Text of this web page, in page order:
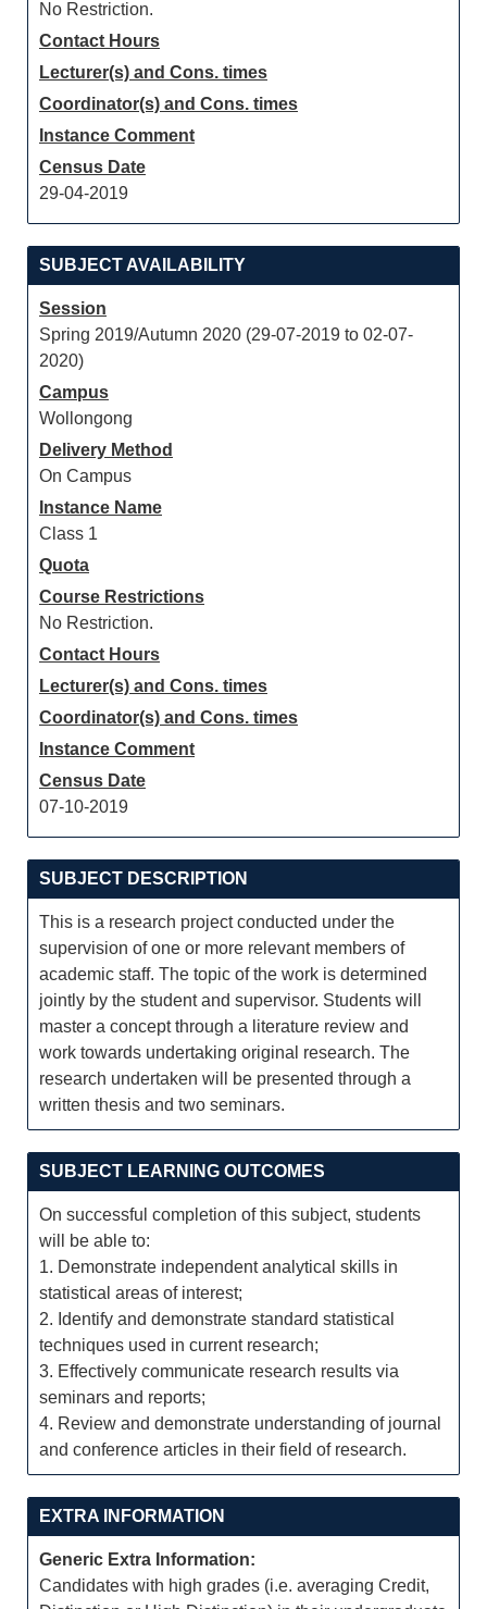
No Restriction.
Contact Hours
Lecturer(s) and Cons. times
Coordinator(s) and Cons. times
Instance Comment
Census Date
29-04-2019
SUBJECT AVAILABILITY
Session
Spring 2019/Autumn 2020 (29-07-2019 to 02-07-
2020)
Campus
Wollongong
Delivery Method
On Campus
Instance Name
Class 1
Quota
Course Restrictions
No Restriction.
Contact Hours
Lecturer(s) and Cons. times
Coordinator(s) and Cons. times
Instance Comment
Census Date
07-10-2019
SUBJECT DESCRIPTION
This is a research project conducted under the
supervision of one or more relevant members of
academic staff. The topic of the work is determined
jointly by the student and supervisor. Students will
master a concept through a literature review and
work towards undertaking original research. The
research undertaken will be presented through a
written thesis and two seminars.
SUBJECT LEARNING OUTCOMES
On successful completion of this subject, students
will be able to:
1. Demonstrate independent analytical skills in
statistical areas of interest;
2. Identify and demonstrate standard statistical
techniques used in current research;
3. Effectively communicate research results via
seminars and reports;
4. Review and demonstrate understanding of journal
and conference articles in their field of research.
EXTRA INFORMATION
Generic Extra Information:
Candidates with high grades (i.e. averaging Credit,